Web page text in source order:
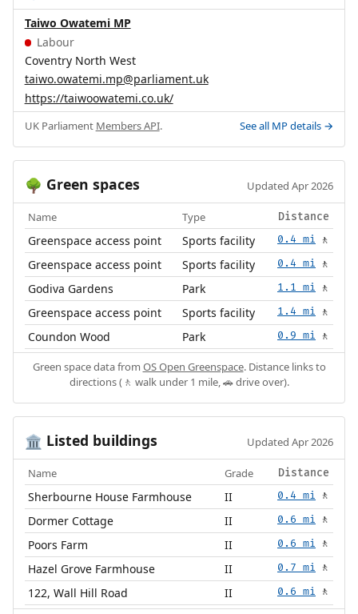
Taiwo Owatemi MP
Labour
Coventry North West
taiwo.owatemi.mp@parliament.uk
https://taiwoowatemi.co.uk/
UK Parliament Members API. See all MP details →
🌳 Green spaces Updated Apr 2026
Name Type Distance
Greenspace access point Sports facility 0.4 mi 🚶
Greenspace access point Sports facility 0.4 mi 🚶
Godiva Gardens Park 1.1 mi 🚶
Greenspace access point Sports facility 1.4 mi 🚶
Coundon Wood Park 0.9 mi 🚶
Green space data from OS Open Greenspace. Distance links to
directions (🚶 walk under 1 mile, 🚗 drive over).
🏛️ Listed buildings Updated Apr 2026
Name Grade Distance
Sherbourne House Farmhouse II 0.4 mi 🚶
Dormer Cottage II 0.6 mi 🚶
Poors Farm II 0.6 mi 🚶
Hazel Grove Farmhouse II 0.7 mi 🚶
122, Wall Hill Road II 0.6 mi 🚶